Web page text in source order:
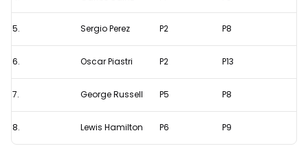
this
season
5. Sergio Perez P2 P8
6. Oscar Piastri P2 P13
7. George Russell P5 P8
8. Lewis Hamilton P6 P9